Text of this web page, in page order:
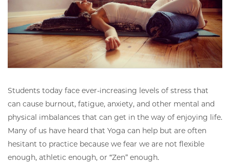
Students today face ever-increasing levels of stress that
can cause burnout, fatigue, anxiety, and other mental and
physical imbalances that can get in the way of enjoying life.
Many of us have heard that Yoga can help but are often
hesitant to practice because we fear we are not flexible
enough, athletic enough, or “Zen” enough.